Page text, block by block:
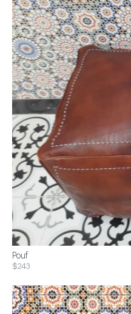
Pouf
$243